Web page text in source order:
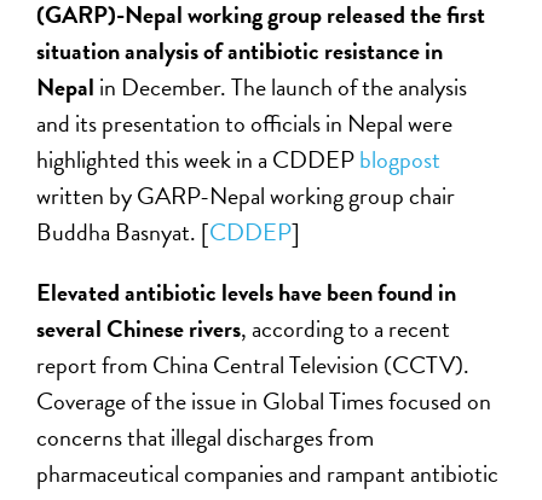
(GARP)-Nepal working group released the first
situation analysis of antibiotic resistance in
Nepal in December. The launch of the analysis
and its presentation to officials in Nepal were
highlighted this week in a CDDEPblogpost
written by GARP-Nepal working group chair
Buddha Basnyat. [CDDEP]
Elevated antibiotic levels have been found in
several Chinese rivers, according to a recent
report from China Central Television (CCTV).
Coverage of the issue in Global Times focused on
concerns that illegal discharges from
pharmaceutical companies and rampant antibiotic